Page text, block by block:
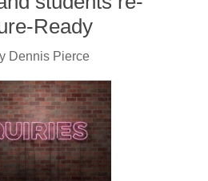
Ready
Dennis Pierce